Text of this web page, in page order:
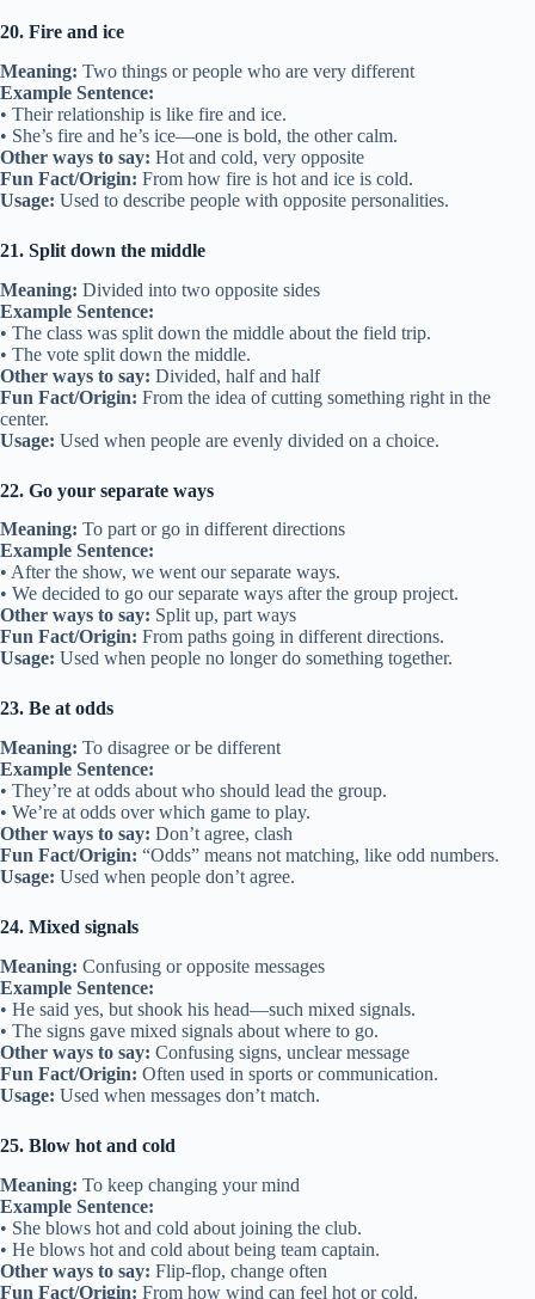
20. Fire and ice
Meaning: Two things or people who are very different
Example Sentence:
• Their relationship is like fire and ice.
• She’s fire and he’s ice—one is bold, the other calm.
Other ways to say: Hot and cold, very opposite
Fun Fact/Origin: From how fire is hot and ice is cold.
Usage: Used to describe people with opposite personalities.
21. Split down the middle
Meaning: Divided into two opposite sides
Example Sentence:
• The class was split down the middle about the field trip.
• The vote split down the middle.
Other ways to say: Divided, half and half
Fun Fact/Origin: From the idea of cutting something right in the
center.
Usage: Used when people are evenly divided on a choice.
22. Go your separate ways
Meaning: To part or go in different directions
Example Sentence:
• After the show, we went our separate ways.
• We decided to go our separate ways after the group project.
Other ways to say: Split up, part ways
Fun Fact/Origin: From paths going in different directions.
Usage: Used when people no longer do something together.
23. Be at odds
Meaning: To disagree or be different
Example Sentence:
• They’re at odds about who should lead the group.
• We’re at odds over which game to play.
Other ways to say: Don’t agree, clash
Fun Fact/Origin: “Odds” means not matching, like odd numbers.
Usage: Used when people don’t agree.
24. Mixed signals
Meaning: Confusing or opposite messages
Example Sentence:
• He said yes, but shook his head—such mixed signals.
• The signs gave mixed signals about where to go.
Other ways to say: Confusing signs, unclear message
Fun Fact/Origin: Often used in sports or communication.
Usage: Used when messages don’t match.
25. Blow hot and cold
Meaning: To keep changing your mind
Example Sentence:
• She blows hot and cold about joining the club.
• He blows hot and cold about being team captain.
Other ways to say: Flip-flop, change often
Fun Fact/Origin: From how wind can feel hot or cold.